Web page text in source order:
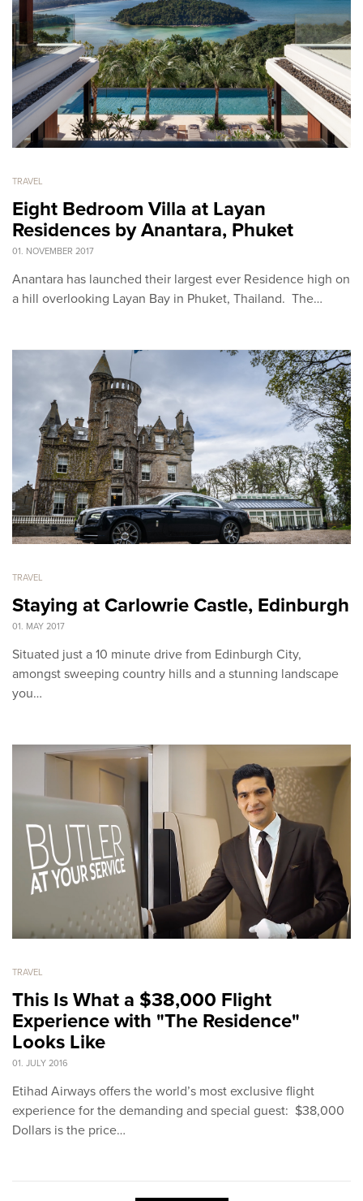
TRAVEL
Eight Bedroom Villa at Layan
Residences by Anantara, Phuket
01. NOVEMBER 2017
Anantara has launched their largest ever Residence high on
a hill overlooking Layan Bay in Phuket, Thailand. The…
TRAVEL
Staying at Carlowrie Castle, Edinburgh
01. MAY 2017
Situated just a 10 minute drive from Edinburgh City,
amongst sweeping country hills and a stunning landscape
you…
TRAVEL
This Is What a $38,000 Flight
Experience with "The Residence"
Looks Like
01. JULY 2016
Etihad Airways offers the world’s most exclusive flight
experience for the demanding and special guest: $38,000
Dollars is the price…